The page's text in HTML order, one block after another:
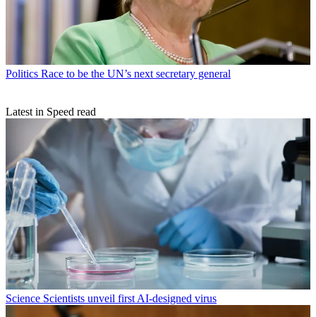
Politics Race to be the UN’s next secretary general
Latest in Speed read
Science Scientists unveil first AI-designed virus